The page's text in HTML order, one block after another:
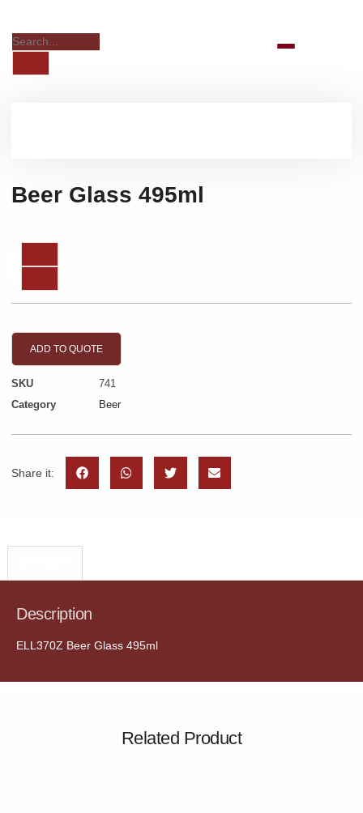
Beer Glass 495ml
ADD TO QUOTE
SKU
741
Category
Beer
Share it:
Description
ELL370Z Beer Glass 495ml
Related Product